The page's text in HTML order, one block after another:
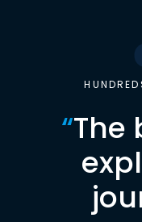
“The